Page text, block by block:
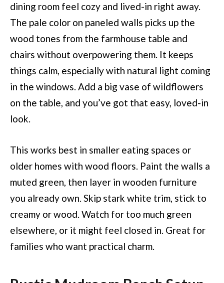
dining room feel cozy and lived-in right away.
The pale color on paneled walls picks up the
wood tones from the farmhouse table and
chairs without overpowering them. It keeps
things calm, especially with natural light coming
in the windows. Add a big vase of wildflowers
on the table, and you’ve got that easy, loved-in
look.
This works best in smaller eating spaces or
older homes with wood floors. Paint the walls a
muted green, then layer in wooden furniture
you already own. Skip stark white trim, stick to
creamy or wood. Watch for too much green
elsewhere, or it might feel closed in. Great for
families who want practical charm.